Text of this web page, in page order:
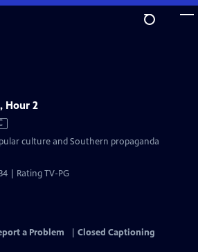
Hour 2
culture and Southern propaganda
| Rating TV-PG
a Problem
Closed Captioning